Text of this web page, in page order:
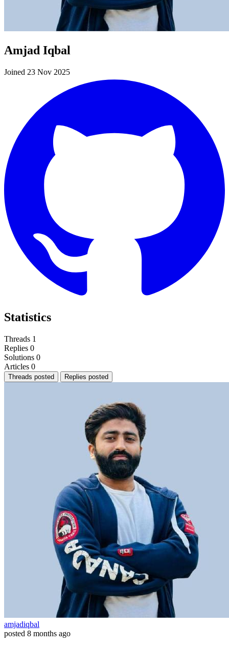
Amjad Iqbal
Joined 23 Nov 2025
Statistics
Threads 1
Replies 0
Solutions 0
Articles 0
Threads posted Replies posted
amjadiqbal
posted 8 months ago